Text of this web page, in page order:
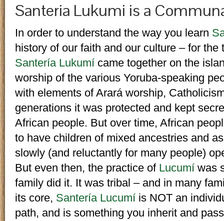
Santeria Lukumi is a
In order to understand the way you learn
history of our faith and our culture – for
Santería Lukumí came together on the
worship of the various Yoruba-speaking
with elements of Arará worship,
generations it was protected and kept
African people. But over time, African
to have children of mixed ancestries and
slowly (and reluctantly for many people)
But even then, the practice of Lucumí was
family did it. It was tribal – and in many
its core, Santería Lucumí is NOT an
path, and is something you inherit and